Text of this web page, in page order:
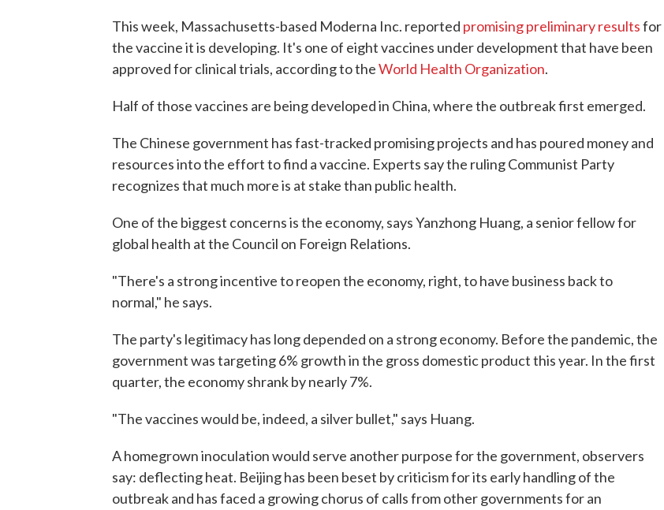
This week, Massachusetts-based Moderna Inc. reported promising preliminary resultsfor
the vaccine it is developing. It's one of eight vaccines under development that have been
approved for clinical trials, according to theWorld Health Organization.
Half of those vaccines are being developed in China, where the outbreak first emerged.
The Chinese government has fast-tracked promising projects and has poured money and
resources into the effort to find a vaccine. Experts say the ruling Communist Party
recognizes that much more is at stake than public health.
One of the biggest concerns is the economy, says Yanzhong Huang, a senior fellow for
global health at the Council on Foreign Relations.
"There's a strong incentive to reopen the economy, right, to have business back to
normal," he says.
The party's legitimacy has long depended on a strong economy. Before the pandemic, the
government was targeting 6% growth in the gross domestic product this year. In the first
quarter, the economy shrank by nearly 7%.
"The vaccines would be, indeed, a silver bullet," says Huang.
A homegrown inoculation would serve another purpose for the government, observers
say: deflecting heat. Beijing has been beset by criticism for its early handling of the
outbreak and has faced a growing chorus of calls from other governments for an